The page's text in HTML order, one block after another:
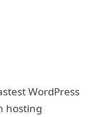
WordPress
hosting